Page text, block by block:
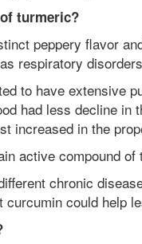
turmeric?
peppery flavor
respiratory
to have extensive
had less decline
increased in the
active compound
chronic
could help